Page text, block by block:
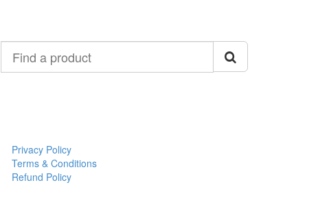
product
Privacy Policy
Terms & Conditions
Refund Policy